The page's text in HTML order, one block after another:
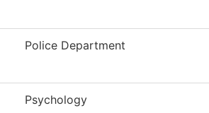
Police Department
Psychology